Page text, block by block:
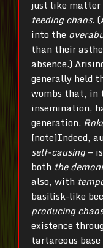
just like
feeding chaos.
into the
than their
absence.)
generally held
wombs that, in
insemination,
generation.
[note]Indeed,
self-causing—
both the
also, with
basilisk-like
producing chaos
existence
tartareous